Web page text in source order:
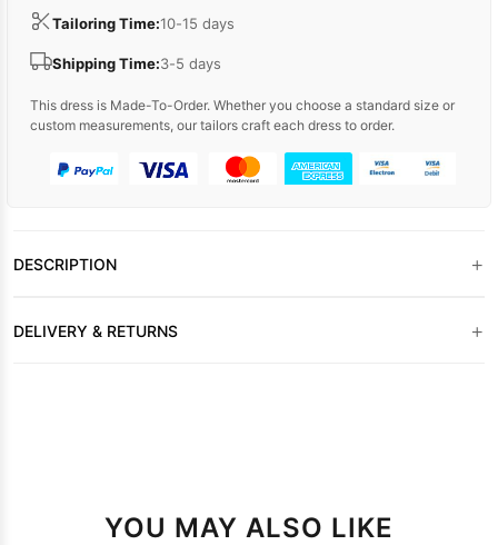
Tailoring Time:10-15 days
Shipping Time:3-5 days
This dress is Made-To-Order. Whether you choose a standard size or
custom measurements, our tailors craft each dress to order.
DESCRIPTION +
DELIVERY & RETURNS +
YOU MAY ALSO LIKE